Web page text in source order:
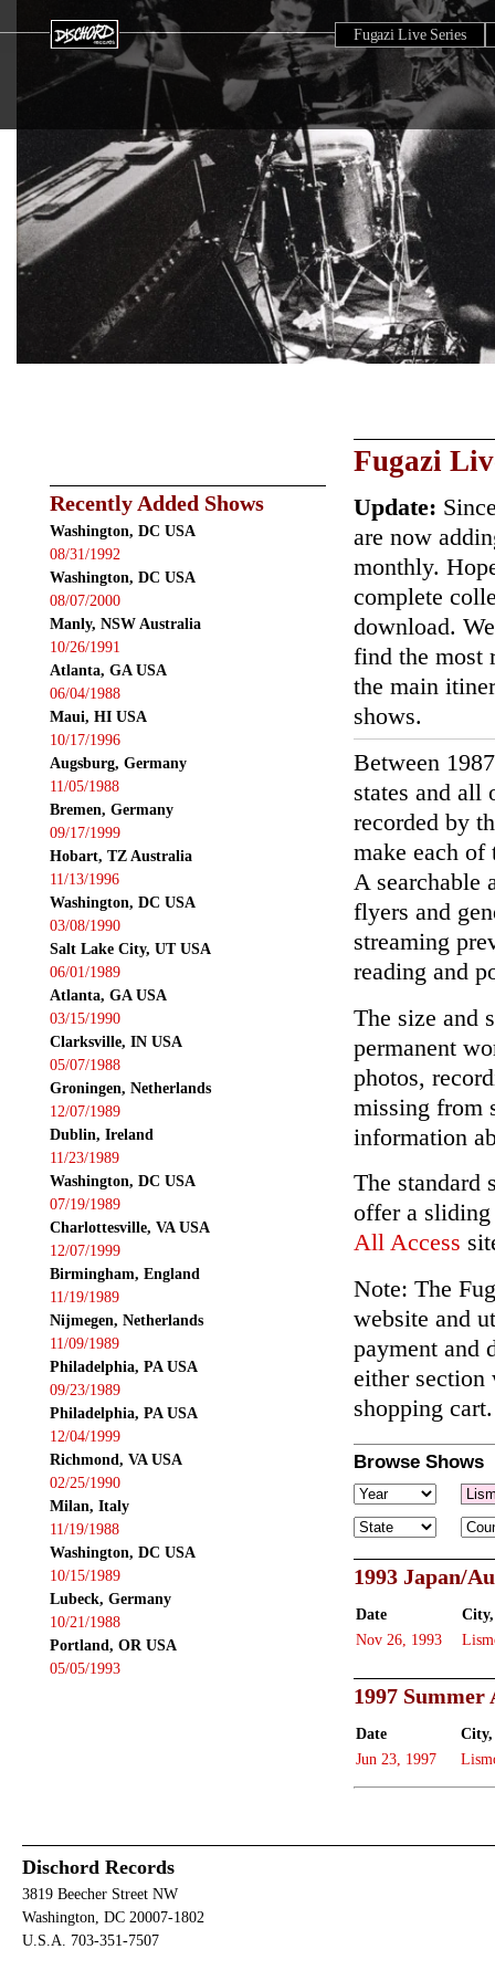
Fugazi Live Series
Recently Added Shows
Washington, DC USA
08/31/1992
Washington, DC USA
08/07/2000
Manly, NSW Australia
10/26/1991
Atlanta, GA USA
06/04/1988
Maui, HI USA
10/17/1996
Augsburg, Germany
11/05/1988
Bremen, Germany
09/17/1999
Hobart, TZ Australia
11/13/1996
Washington, DC USA
03/08/1990
Salt Lake City, UT USA
06/01/1989
Atlanta, GA USA
03/15/1990
Clarksville, IN USA
05/07/1988
Groningen, Netherlands
12/07/1989
Dublin, Ireland
11/23/1989
Washington, DC USA
07/19/1989
Charlottesville, VA USA
12/07/1999
Birmingham, England
11/19/1989
Nijmegen, Netherlands
11/09/1989
Philadelphia, PA USA
09/23/1989
Philadelphia, PA USA
12/04/1999
Richmond, VA USA
02/25/1990
Milan, Italy
11/19/1988
Washington, DC USA
10/15/1989
Lubeck, Germany
10/21/1988
Portland, OR USA
05/05/1993
Fugazi
Update:
are now
monthly.
complete
download.
find the most
the main
shows.
Between
states and all
recorded by
make each of
A searchable
flyers and
streaming
reading and
The size and
permanent
photos,
missing from
information
The standard
offer a sliding
All Access
Note: The
website and
payment and
either section
shopping cart.
Browse Shows
1993 Japan/
Date
Nov 26, 1993
1997
Date City,
Jun 23, 1997
Dischord Records
3819 Beecher Street NW
Washington, DC 20007-1802
U.S.A. 703-351-7507